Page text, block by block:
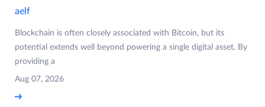
aelf
Blockchain is often closely associated with Bitcoin, but its
potential extends well beyond powering a single digital asset. By
providing a
Aug 07, 2026